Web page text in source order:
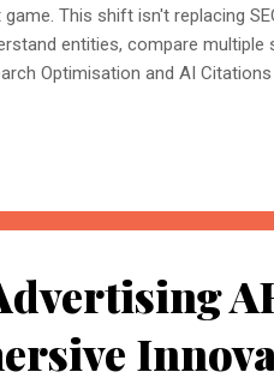
This shift isn't replacing
entities, compare
Optimisation and AI
What Is AI Search
that AI-powered search